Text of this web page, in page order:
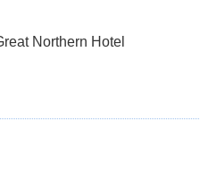
Northern Hotel